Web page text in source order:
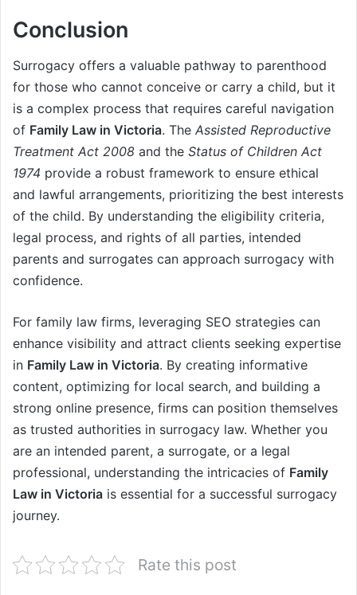
Conclusion
Surrogacy offers a valuable pathway to parenthood
for those who cannot conceive or carry a child, but it
is a complex process that requires careful navigation
of Family Law in Victoria. The Assisted Reproductive
Treatment Act 2008 and the Status of Children Act
1974 provide a robust framework to ensure ethical
and lawful arrangements, prioritizing the best interests
of the child. By understanding the eligibility criteria,
legal process, and rights of all parties, intended
parents and surrogates can approach surrogacy with
confidence.
For family law firms, leveraging SEO strategies can
enhance visibility and attract clients seeking expertise
in Family Law in Victoria. By creating informative
content, optimizing for local search, and building a
strong online presence, firms can position themselves
as trusted authorities in surrogacy law. Whether you
are an intended parent, a surrogate, or a legal
professional, understanding the intricacies of Family
Law in Victoria is essential for a successful surrogacy
journey.
Rate this post